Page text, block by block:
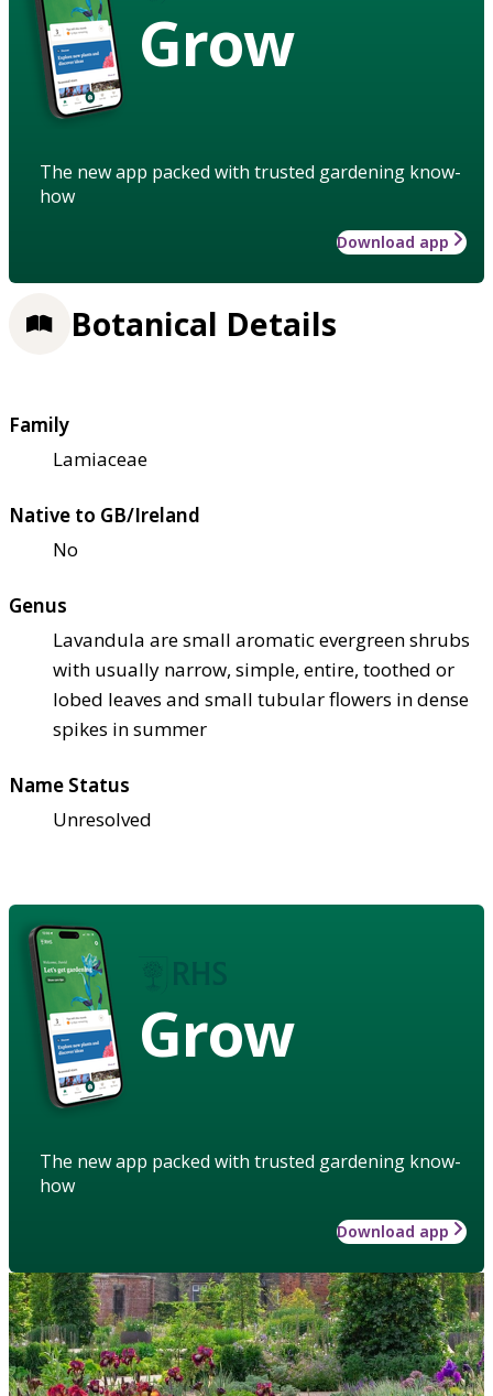
Grow
The new app packed with trusted gardening know-
how
Download app
Botanical Details
Family
Lamiaceae
Native to GB/Ireland
No
Genus
Lavandula are small aromatic evergreen shrubs
with usually narrow, simple, entire, toothed or
lobed leaves and small tubular flowers in dense
spikes in summer
Name Status
Unresolved
Grow
The new app packed with trusted gardening know-
how
Download app